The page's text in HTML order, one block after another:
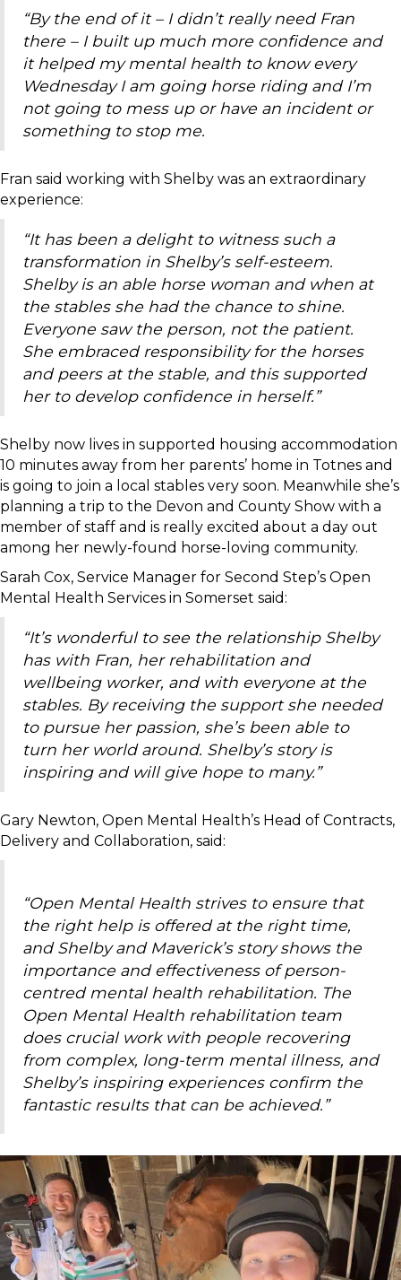
“By the end of it – I didn’t really need Fran
there – I built up much more confidence and
it helped my mental health to know every
Wednesday I am going horse riding and I’m
not going to mess up or have an incident or
something to stop me.
Fran said working with Shelby was an extraordinary
experience:
“It has been a delight to witness such a
transformation in Shelby’s self-esteem.
Shelby is an able horse woman and when at
the stables she had the chance to shine.
Everyone saw the person, not the patient.
She embraced responsibility for the horses
and peers at the stable, and this supported
her to develop confidence in herself.”
Shelby now lives in supported housing accommodation
10 minutes away from her parents’ home in Totnes and
is going to join a local stables very soon. Meanwhile she’s
planning a trip to the Devon and County Show with a
member of staff and is really excited about a day out
among her newly-found horse-loving community.
Sarah Cox, Service Manager for Second Step’s Open
Mental Health Services in Somerset said:
“It’s wonderful to see the relationship Shelby
has with Fran, her rehabilitation and
wellbeing worker, and with everyone at the
stables. By receiving the support she needed
to pursue her passion, she’s been able to
turn her world around. Shelby’s story is
inspiring and will give hope to many.”
Gary Newton, Open Mental Health’s Head of Contracts,
Delivery and Collaboration, said:
“Open Mental Health strives to ensure that
the right help is offered at the right time,
and Shelby and Maverick’s story shows the
importance and effectiveness of person-
centred mental health rehabilitation. The
Open Mental Health rehabilitation team
does crucial work with people recovering
from complex, long-term mental illness, and
Shelby’s inspiring experiences confirm the
fantastic results that can be achieved.”